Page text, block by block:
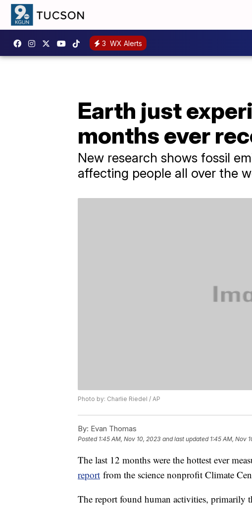
3 WX Alerts
Earth just
months ever
New research shows fossil
affecting people all over the
Photo by: Charlie Riedel / AP
By: Evan Thomas
Posted 1:45 AM, Nov 10, 2023 and last updated 1:45 AM, Nov
The last 12 months were the hottest ever
report from the science nonprofit Climate
The report found human activities, primarily